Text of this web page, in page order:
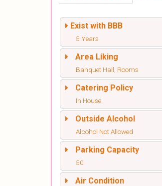
Exist with BBB
5 Years
Area Liking
Banquet Hall, Rooms
Catering Policy
In House
Outside Alcohol
Alcohol Not Allowed
Parking Capacity
50
Air Condition